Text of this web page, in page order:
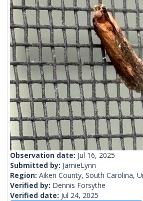
Observation date: Jul 16, 2025
Submitted by: JamieLynn
Region: Aiken County, South Carolina,
Verified by: Dennis Forsythe
Verified date: Jul 24, 2025